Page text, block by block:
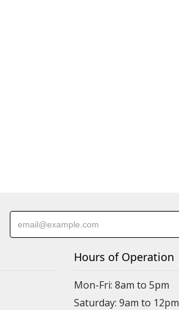
Hours of Operation
Mon-Fri: 8am to 5pm
Saturday: 9am to 12pm